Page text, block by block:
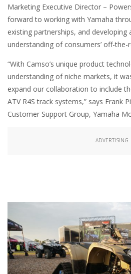
Marketing Executive Director –
forward to working with Yamaha
existing partnerships, and developing
understanding of consumers’ off-the-
“With Camso’s unique product
understanding of niche markets, it
expand our collaboration to include
ATV R4S track systems,” says Frank
Customer Support Group, Yamaha
ADVERTISING